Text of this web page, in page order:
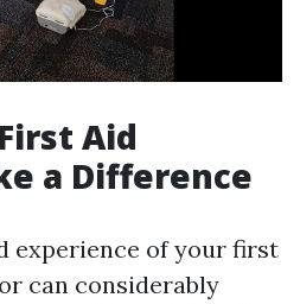
Aid
a Difference
experience of your first
can considerably